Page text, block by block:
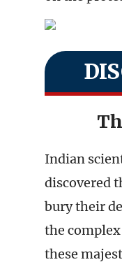
Indian
discovered
bury their
the
these